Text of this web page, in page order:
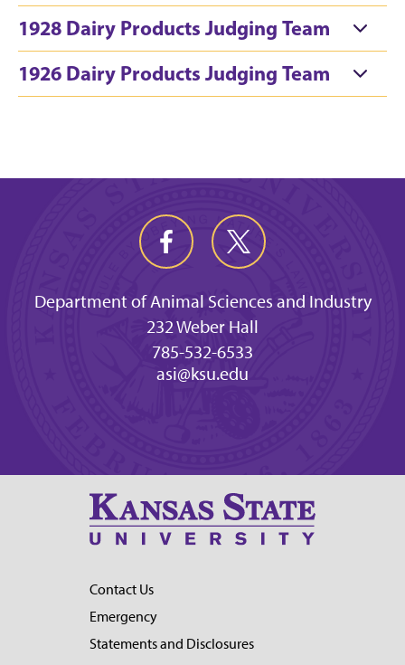
1928 Dairy Products Judging Team
1926 Dairy Products Judging Team
Department of Animal Sciences and Industry
232 Weber Hall
785-532-6533
asi@ksu.edu
Contact Us
Emergency
Statements and Disclosures